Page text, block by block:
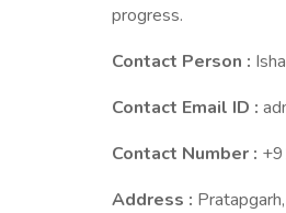
progress.
Contact Person : Isha
Contact Email ID :
Contact Number :
Address :